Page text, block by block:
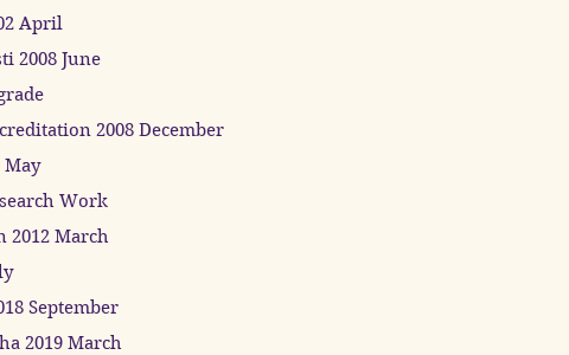
April
2008 June
2008 December
May
Work
2012 March
September
2019 March